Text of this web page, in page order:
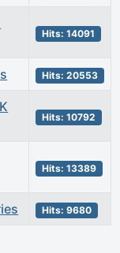
Hits: 14091
Hits: 20553
Hits: 10792
Hits: 13389
Hits: 9680